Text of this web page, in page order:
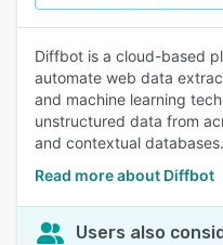
Diffbot is a cloud-based
automate web data
and machine learning
unstructured data from
and contextual databases.
Read more about Diffbot
Users also